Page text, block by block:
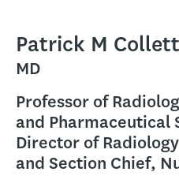
Patrick M
MD
Professor of
and Pharmaceutical
Director of
and Section Chief,